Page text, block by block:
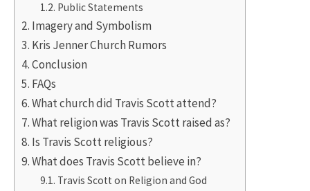
Public Statements
Imagery and Symbolism
Kris Jenner Church Rumors
Conclusion
FAQs
What church did Travis Scott attend?
What religion was Travis Scott raised as?
Is Travis Scott religious?
What does Travis Scott believe in?
Travis Scott on Religion and God